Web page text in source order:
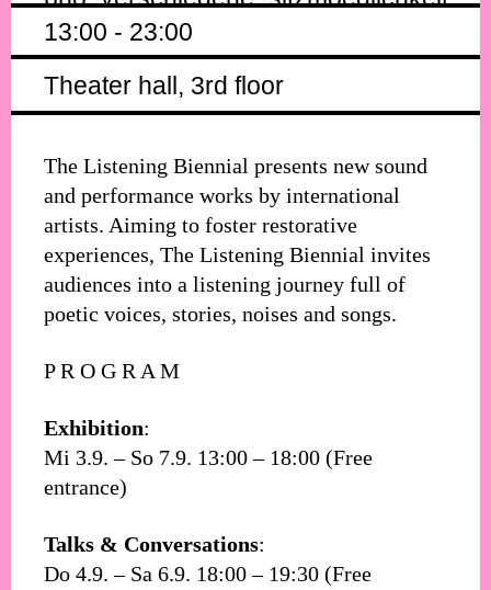
13:00 - 23:00
Theater hall, 3rd floor
The Listening Biennial presents new sound
and performance works by international
artists. Aiming to foster restorative
experiences, The Listening Biennial invites
audiences into a listening journey full of
poetic voices, stories, noises and songs.
P R O G R A M
Exhibition:
Mi 3.9. – So 7.9. 13:00 – 18:00 (Free
entrance)
Talks & Conversations:
Do 4.9. – Sa 6.9. 18:00 – 19:30 (Free